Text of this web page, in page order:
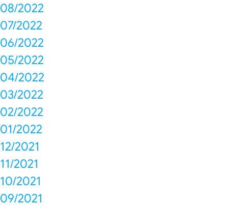
08/2022
07/2022
06/2022
05/2022
04/2022
03/2022
02/2022
01/2022
12/2021
11/2021
10/2021
09/2021